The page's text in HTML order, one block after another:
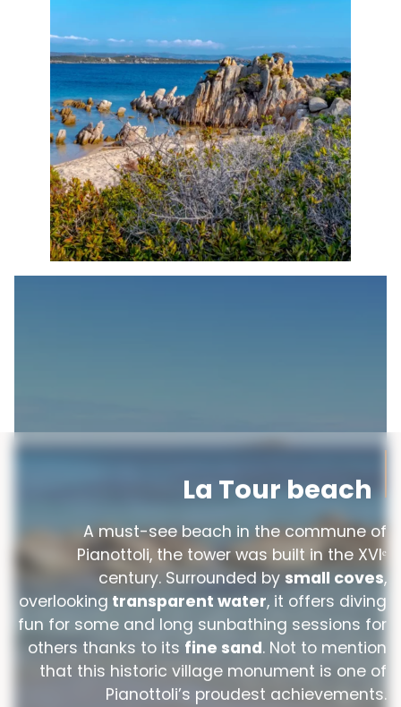
La Tour beach
A must-see beach in the commune of
Pianottoli, the tower was built in the XVIᵉ
century. Surrounded by small coves,
overlooking transparent water, it offers diving
fun for some and long sunbathing sessions for
others thanks to its fine sand. Not to mention
that this historic village monument is one of
Pianottoli’s proudest achievements.